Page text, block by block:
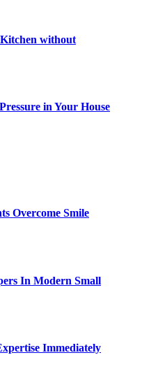
without
in Your House
Overcome Smile
In Modern Small
Immediately